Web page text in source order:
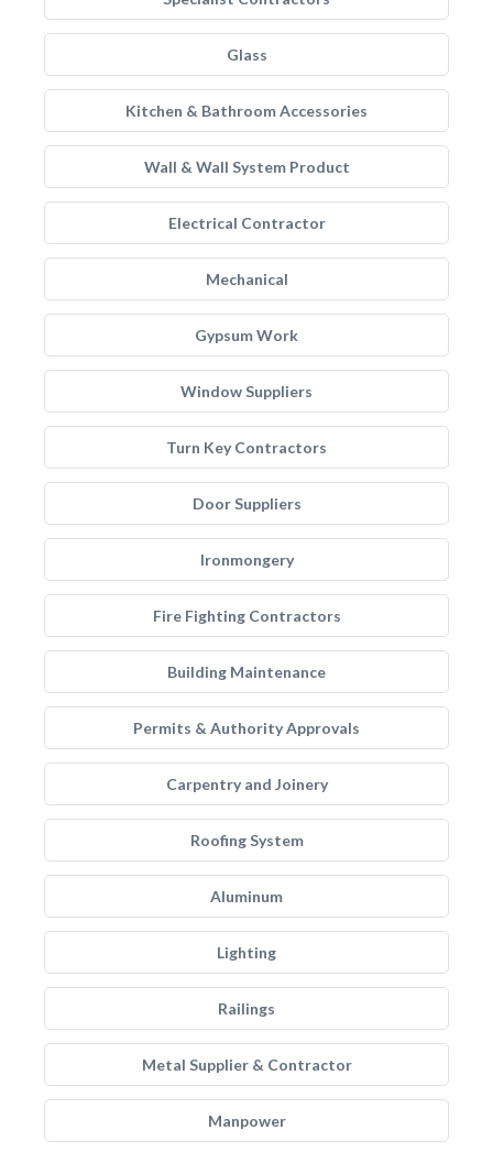
Glass
Kitchen & Bathroom Accessories
Wall & Wall System Product
Electrical Contractor
Mechanical
Gypsum Work
Window Suppliers
Turn Key Contractors
Door Suppliers
Ironmongery
Fire Fighting Contractors
Building Maintenance
Permits & Authority Approvals
Carpentry and Joinery
Roofing System
Aluminum
Lighting
Railings
Metal Supplier & Contractor
Manpower